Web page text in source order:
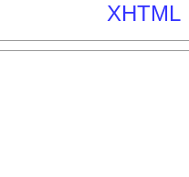
XHTML